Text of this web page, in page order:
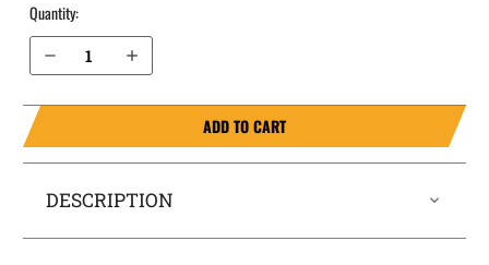
Quantity:
Decrease Quantity of Glock 22 (Gen 5) OWB Holster LightDraw®
Increase Quantity of Glock 22 (Gen 5) OWB Holster LightDraw®
ADD TO CART
DESCRIPTION